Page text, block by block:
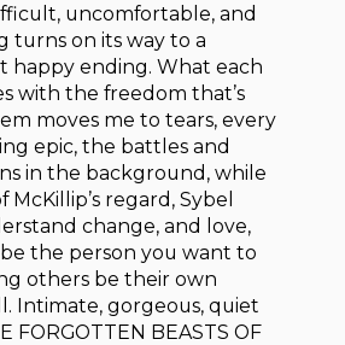
uncomfortable, and
turns on its way to a
happy ending. What each
with the freedom that’s
moves me to tears, every
epic, the battles and
in the background, while
regard, Sybel
change, and love,
the person you want to
others be their own
Intimate, gorgeous, quiet
FORGOTTEN BEASTS OF